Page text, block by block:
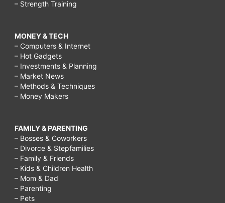
– Strength Training
MONEY & TECH
– Computers & Internet
– Hot Gadgets
– Investments & Planning
– Market News
– Methods & Techniques
– Money Makers
FAMILY & PARENTING
– Bosses & Coworkers
– Divorce & Stepfamilies
– Family & Friends
– Kids & Children Health
– Mom & Dad
– Parenting
– Pets